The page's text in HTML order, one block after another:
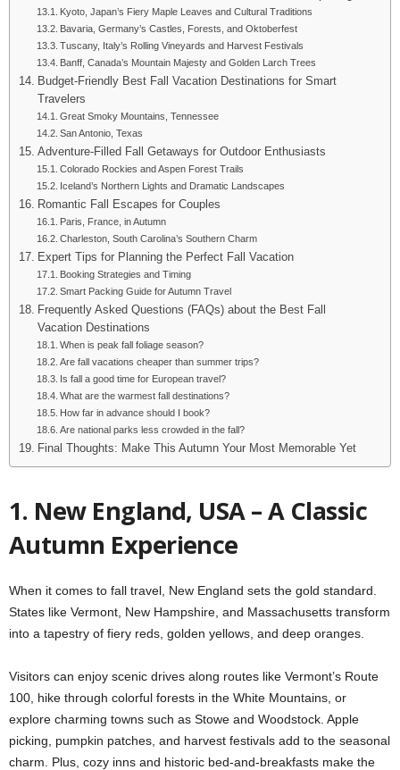
Kyoto, Japan’s Fiery Maple Leaves and Cultural Traditions
Bavaria, Germany’s Castles, Forests, and Oktoberfest
Tuscany, Italy’s Rolling Vineyards and Harvest Festivals
Banff, Canada’s Mountain Majesty and Golden Larch Trees
Budget-Friendly Best Fall Vacation Destinations for Smart
Travelers
Great Smoky Mountains, Tennessee
San Antonio, Texas
Adventure-Filled Fall Getaways for Outdoor Enthusiasts
Colorado Rockies and Aspen Forest Trails
Iceland’s Northern Lights and Dramatic Landscapes
Romantic Fall Escapes for Couples
Paris, France, in Autumn
Charleston, South Carolina’s Southern Charm
Expert Tips for Planning the Perfect Fall Vacation
Booking Strategies and Timing
Smart Packing Guide for Autumn Travel
Frequently Asked Questions (FAQs) about the Best Fall
Vacation Destinations
When is peak fall foliage season?
Are fall vacations cheaper than summer trips?
Is fall a good time for European travel?
What are the warmest fall destinations?
How far in advance should I book?
Are national parks less crowded in the fall?
Final Thoughts: Make This Autumn Your Most Memorable Yet
1. New England, USA – A Classic
Autumn Experience
When it comes to fall travel, New England sets the gold standard.
States like Vermont, New Hampshire, and Massachusetts transform
into a tapestry of fiery reds, golden yellows, and deep oranges.
Visitors can enjoy scenic drives along routes like Vermont’s Route
100, hike through colorful forests in the White Mountains, or
explore charming towns such as Stowe and Woodstock. Apple
picking, pumpkin patches, and harvest festivals add to the seasonal
charm. Plus, cozy inns and historic bed-and-breakfasts make the